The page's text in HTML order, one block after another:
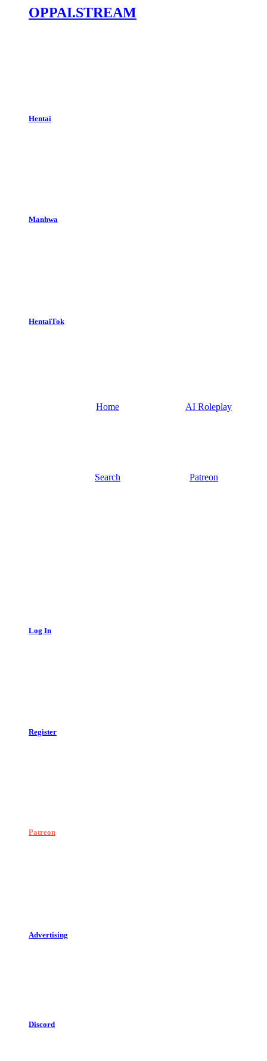
OPPAI.STREAM
Hentai
Manhwa
HentaiTok
Home AI Roleplay
Search Patreon
Log In
Register
Patreon
Advertising
Discord